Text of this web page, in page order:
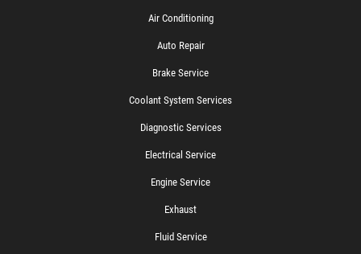
Air Conditioning
Auto Repair
Brake Service
Coolant System Services
Diagnostic Services
Electrical Service
Engine Service
Exhaust
Fluid Service